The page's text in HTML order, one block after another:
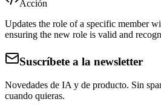
Acción
Updates the role of a specific member
ensuring the new role is valid and
Suscríbete a la newsletter
Novedades de IA y de producto. Sin
cuando quieras.